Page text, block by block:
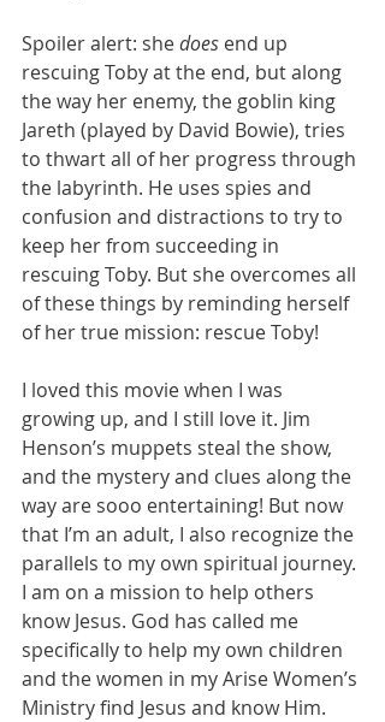
Spoiler alert: she does end up
rescuing Toby at the end, but along
the way her enemy, the goblin king
Jareth (played by David Bowie), tries
to thwart all of her progress through
the labyrinth. He uses spies and
confusion and distractions to try to
keep her from succeeding in
rescuing Toby. But she overcomes all
of these things by reminding herself
of her true mission: rescue Toby!
I loved this movie when I was
growing up, and I still love it. Jim
Henson’s muppets steal the show,
and the mystery and clues along the
way are sooo entertaining! But now
that I’m an adult, I also recognize the
parallels to my own spiritual journey.
I am on a mission to help others
know Jesus. God has called me
specifically to help my own children
and the women in my Arise Women’s
Ministry find Jesus and know Him.